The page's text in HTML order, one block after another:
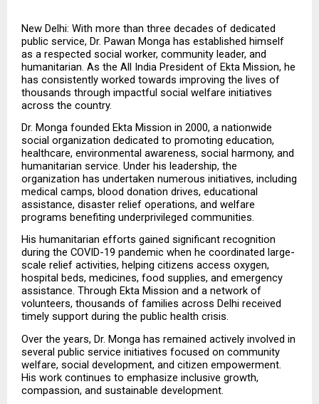
New Delhi: With more than three decades of dedicated
public service, Dr. Pawan Monga has established himself
as a respected social worker, community leader, and
humanitarian. As the All India President of Ekta Mission, he
has consistently worked towards improving the lives of
thousands through impactful social welfare initiatives
across the country.
Dr. Monga founded Ekta Mission in 2000, a nationwide
social organization dedicated to promoting education,
healthcare, environmental awareness, social harmony, and
humanitarian service. Under his leadership, the
organization has undertaken numerous initiatives, including
medical camps, blood donation drives, educational
assistance, disaster relief operations, and welfare
programs benefiting underprivileged communities.
His humanitarian efforts gained significant recognition
during the COVID-19 pandemic when he coordinated large-
scale relief activities, helping citizens access oxygen,
hospital beds, medicines, food supplies, and emergency
assistance. Through Ekta Mission and a network of
volunteers, thousands of families across Delhi received
timely support during the public health crisis.
Over the years, Dr. Monga has remained actively involved in
several public service initiatives focused on community
welfare, social development, and citizen empowerment.
His work continues to emphasize inclusive growth,
compassion, and sustainable development.